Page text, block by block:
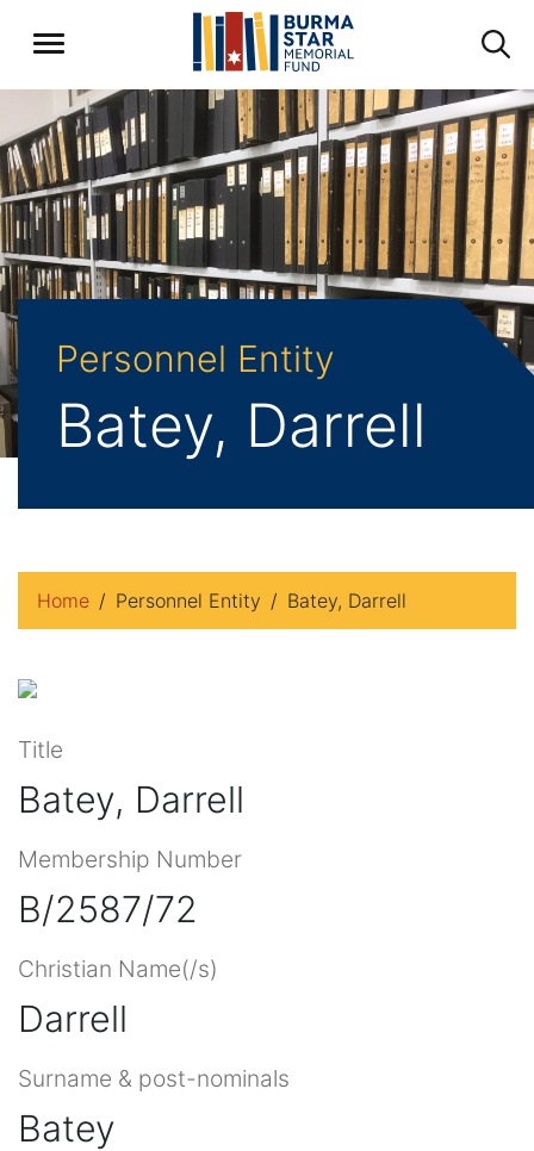
Personnel Entity
Batey, Darrell
Home Personnel Entity Batey, Darrell
Title
Batey, Darrell
Membership Number
B/2587/72
Christian Name(/s)
Darrell
Surname & post-nominals
Batey